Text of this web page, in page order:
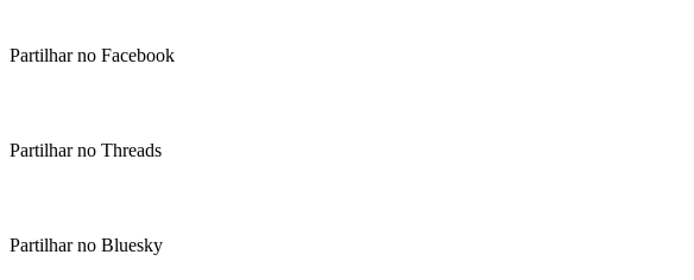
Partilhar no Facebook
Partilhar no Threads
Partilhar no Bluesky